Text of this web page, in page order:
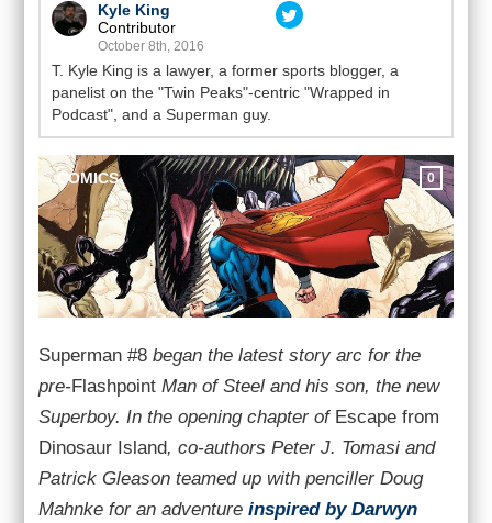
Kyle King
Contributor
October 8th, 2016
T. Kyle King is a lawyer, a former sports blogger, a
panelist on the "Twin Peaks"-centric "Wrapped in
Podcast", and a Superman guy.
COMICS 0
Superman #8 began the latest story arc for the
pre-Flashpoint Man of Steel and his son, the new
Superboy. In the opening chapter ofEscape from
Dinosaur Island, co-authors Peter J. Tomasi and
Patrick Gleason teamed up with penciller Doug
Mahnke for an adventure inspired by Darwyn